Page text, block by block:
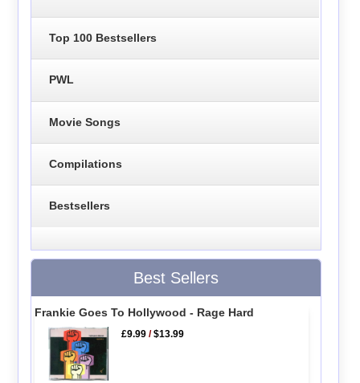
Top 100 Bestsellers
PWL
Movie Songs
Compilations
Bestsellers
Best Sellers
Frankie Goes To Hollywood - Rage Hard
£9.99 /$13.99